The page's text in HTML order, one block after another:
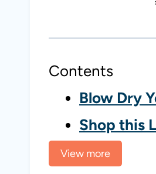
Contents
Blow Dry
Shop this
View more